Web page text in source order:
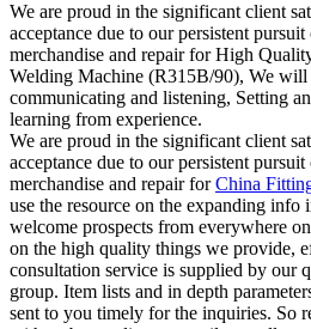
We are proud in the significant client
acceptance due to our persistent
merchandise and repair for High
Welding Machine (R315B/90), We will
communicating and listening, Setting
learning from experience.
We are proud in the significant client
acceptance due to our persistent
merchandise and repair forChina
use the resource on the expanding info
welcome prospects from everywhere
on the high quality things we provide,
consultation service is supplied by our
group. Item lists and in depth
sent to you timely for the inquiries. So